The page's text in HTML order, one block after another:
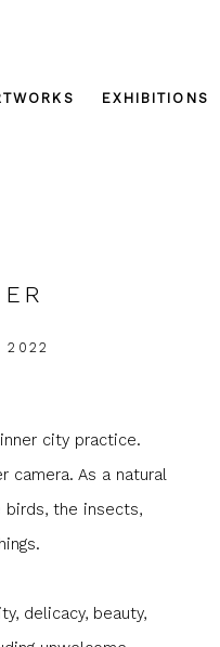
EXHIBITIONS
2022
city practice.
camera. As a natural
birds, the insects,
delicacy, beauty,